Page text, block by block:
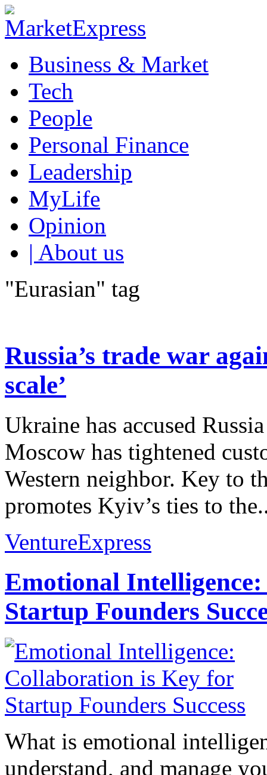
Business & Market
Tech
People
Personal Finance
Leadership
MyLife
Opinion
| About us
"Eurasian" tag
Russia’s trade war
scale’
Ukraine has accused
Moscow has tightened
Western neighbor. Key to
promotes Kyiv’s ties to
VentureExpress
Emotional
Startup Founders
What is emotional
understand, and manage